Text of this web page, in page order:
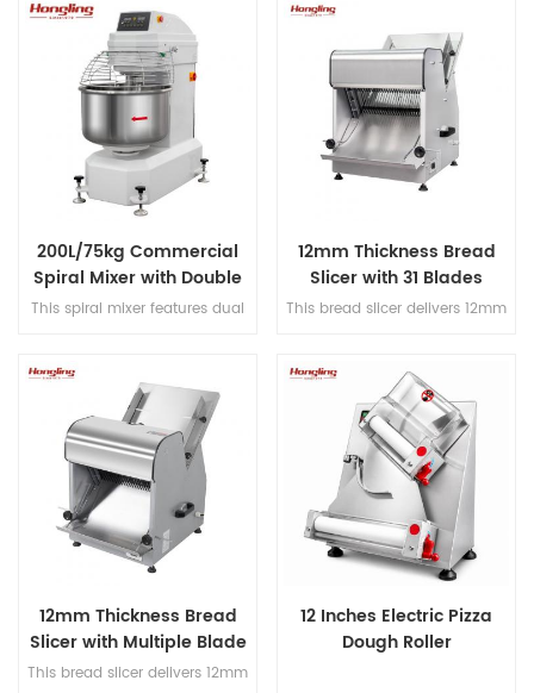
200L/75kg Commercial
Spiral Mixer with Double
Speed & Double Direction
This spiral mixer features dual
and hook, Japanese imported
bearings, overload protection,
dual-speed bidirectional
mixing, and dual-timer
controls for precision dough
processing.
12mm Thickness Bread
Slicer with 31 Blades
This bread slicer delivers 12mm
380mm max bread length, and
achieves 200-300 slices/hour
for high-efficiency bakery
operations.
12mm Thickness Bread
Slicer with Multiple Blade
Options
This bread slicer delivers 12mm
12 Inches Electric Pizza
Dough Roller